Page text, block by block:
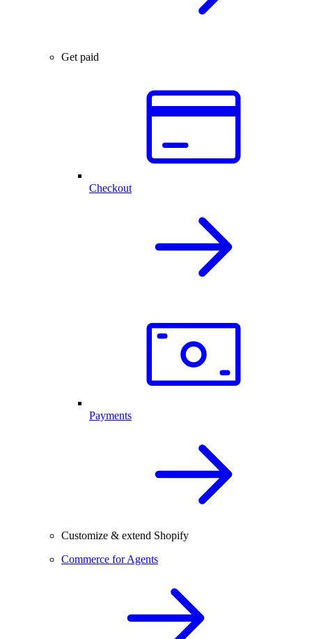
Get paid
Checkout
Payments
Customize & extend Shopify
Commerce for Agents